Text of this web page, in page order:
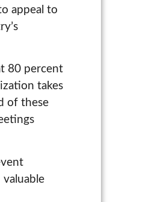
appeal to
80 percent
takes
of these